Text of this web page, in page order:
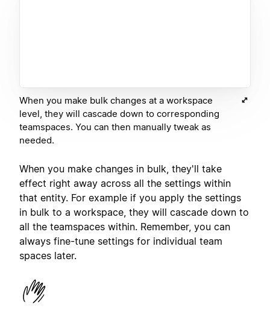
When you make bulk changes at a workspace
level, they will cascade down to corresponding
teamspaces. You can then manually tweak as
needed.
When you make changes in bulk, they'll take
effect right away across all the settings within
that entity. For example if you apply the settings
in bulk to a workspace, they will cascade down to
all the teamspaces within. Remember, you can
always fine-tune settings for individual team
spaces later.